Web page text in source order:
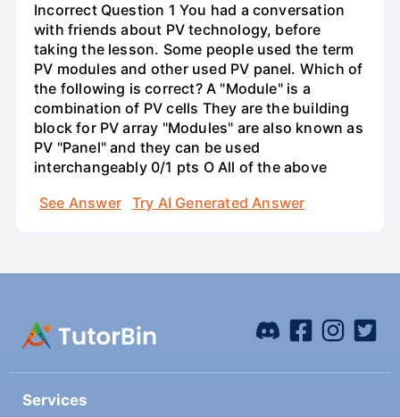
Incorrect Question 1 You had a conversation
with friends about PV technology, before
taking the lesson. Some people used the term
PV modules and other used PV panel. Which of
the following is correct? A "Module" is a
combination of PV cells They are the building
block for PV array "Modules" are also known as
PV "Panel" and they can be used
interchangeably 0/1 pts O All of the above
See Answer
Try AI Generated Answer
Services